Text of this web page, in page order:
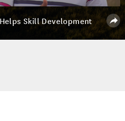
Skill Development